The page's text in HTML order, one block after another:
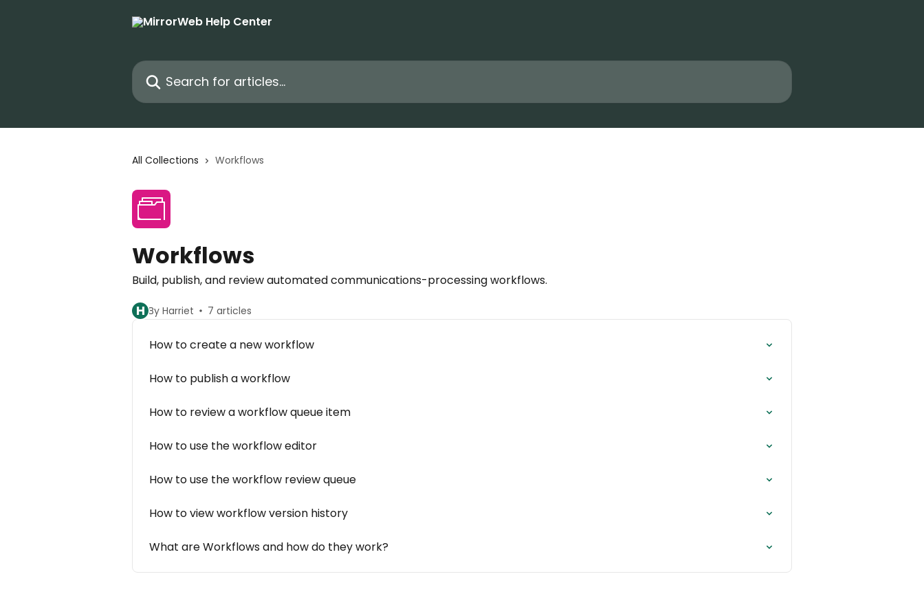
Search for articles...
All Collections Workflows
Workflows
Build, publish, and review automated communications-processing workflows.
H By Harriet 7 articles
How to create a new workflow
How to publish a workflow
How to review a workflow queue item
How to use the workflow editor
How to use the workflow review queue
How to view workflow version history
What are Workflows and how do they work?